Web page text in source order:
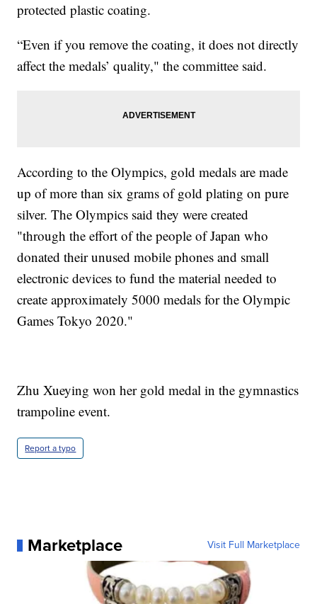
protected plastic coating.
“Even if you remove the coating, it does not directly
affect the medals’ quality," the committee said.
According to the Olympics, gold medals are made
up of more than six grams of gold plating on pure
silver. The Olympics said they were created
"through the effort of the people of Japan who
donated their unused mobile phones and small
electronic devices to fund the material needed to
create approximately 5000 medals for the Olympic
Games Tokyo 2020."
Zhu Xueying won her gold medal in the gymnastics
trampoline event.
Report a typo
Marketplace Visit Full Marketplace